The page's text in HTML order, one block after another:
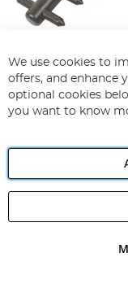
Gardner
94%
£23.99 £21.99
Add To Basket
We use cookies to
offers, and enhance
optional cookies
you want to know